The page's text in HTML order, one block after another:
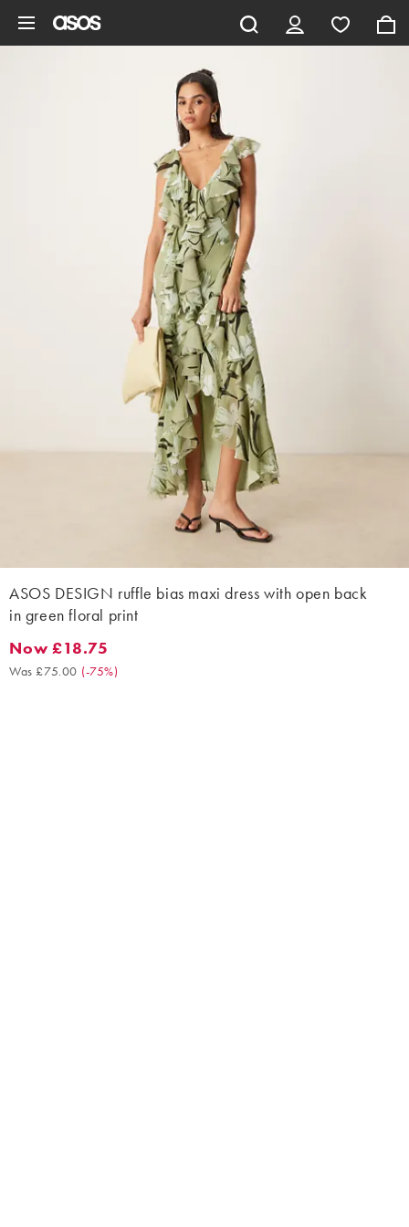
ASOS DESIGN ruffle bias maxi dress with open back
in green floral print
Now £18.75. Was £75.00. (-75%)
Now £18.75
Was £75.00 (-75%)